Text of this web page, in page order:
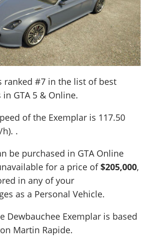
ranked #7 in the list of best
in GTA 5 & Online.
of the Exemplar is 117.50
h) . .
be purchased in GTA Online
for a price of$205,000,
in any of your
as a Personal Vehicle.
Dewbauchee Exemplar is based
Martin Rapide.